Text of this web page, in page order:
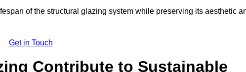
of the structural glazing system while preserving its aesthetic
Get in Touch
Contribute to Sustainable